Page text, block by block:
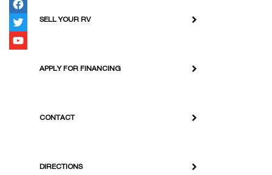
SELL YOUR RV
APPLY FOR FINANCING
CONTACT
DIRECTIONS